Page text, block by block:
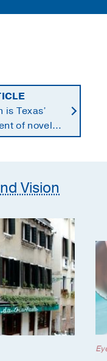
is Texas’
of novel
eye cancer
Vision